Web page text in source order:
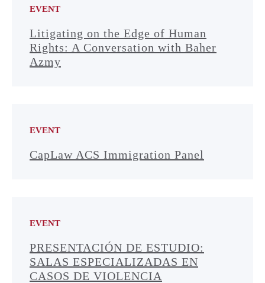
EVENT
Litigating on the Edge of Human
Rights: A Conversation with Baher
Azmy
EVENT
CapLaw ACS Immigration Panel
EVENT
PRESENTACIÓN DE ESTUDIO:
SALAS ESPECIALIZADAS EN
CASOS DE VIOLENCIA